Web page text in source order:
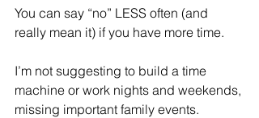
You can say “no” LESS often (and
really mean it) if you have more time.
I’m not suggesting to build a time
machine or work nights and weekends,
missing important family events.